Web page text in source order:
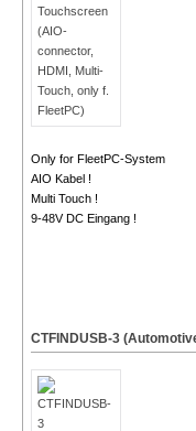
Only for FleetPC-System
AIO Kabel !
Multi Touch !
9-48V DC Eingang !
CTFINDUSB-3